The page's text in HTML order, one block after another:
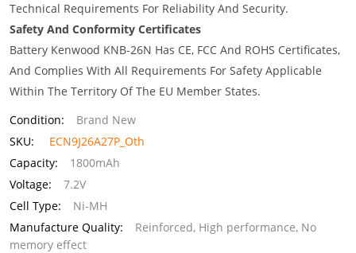
Technical Requirements For Reliability And Security.
Safety And Conformity Certificates
Battery Kenwood KNB-26N Has CE, FCC And ROHS Certificates,
And Complies With All Requirements For Safety Applicable
Within The Territory Of The EU Member States.
Condition:
Brand New
SKU:
ECN9J26A27P_Oth
Capacity:
1800mAh
Voltage:
7.2V
Cell Type:
Ni-MH
Manufacture Quality:
Reinforced, High performance, No
memory effect